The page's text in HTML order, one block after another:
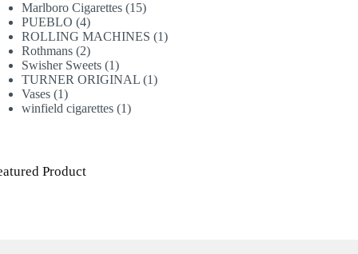
products
Marlboro Cigarettes 1515
PUEBLO 44
products
ROLLING MACHINES 11
Rothmans 22
products
Swisher Sweets 11
product
TURNER ORIGINAL 11
Vases 11
product
winfield cigarettes 11
Product